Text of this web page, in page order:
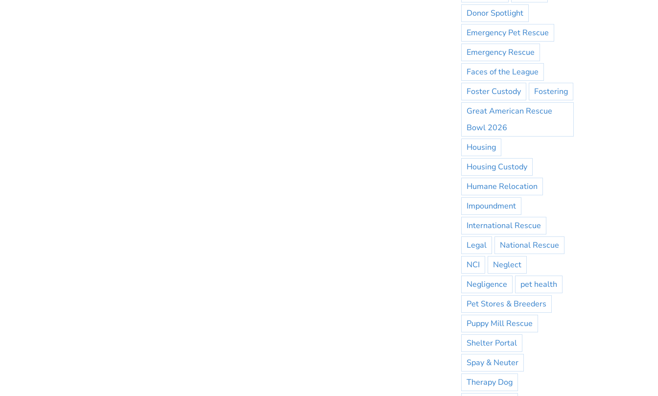
Donor Spotlight
Emergency Pet Rescue
Emergency Rescue
Faces of the League
Foster Custody
Fostering
Great American Rescue
Bowl 2026
Housing
Housing Custody
Humane Relocation
Impoundment
International Rescue
Legal
National Rescue
NCI
Neglect
Negligence
pet health
Pet Stores & Breeders
Puppy Mill Rescue
Shelter Portal
Spay & Neuter
Therapy Dog